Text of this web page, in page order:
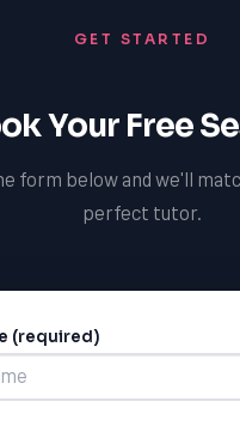
GET STARTED
Your Free
form below and we'll
perfect tutor.
(required)